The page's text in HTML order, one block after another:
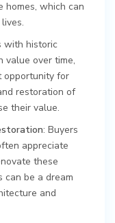
homes, which can
with historic
value over time,
opportunity for
restoration of
their value.
: Buyers
appreciate
these
can be a dream
and